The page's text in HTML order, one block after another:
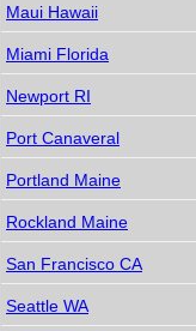
Maui Hawaii
Miami Florida
Newport RI
Port Canaveral
Portland Maine
Rockland Maine
San Francisco CA
Seattle WA